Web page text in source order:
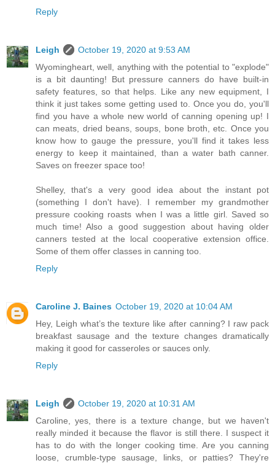
Reply
Leigh
October 19, 2020 at 9:53 AM
Wyomingheart, well, anything with the potential to "explode"
is a bit daunting! But pressure canners do have built-in
safety features, so that helps. Like any new equipment, I
think it just takes some getting used to. Once you do, you'll
find you have a whole new world of canning opening up! I
can meats, dried beans, soups, bone broth, etc. Once you
know how to gauge the pressure, you'll find it takes less
energy to keep it maintained, than a water bath canner.
Saves on freezer space too!
Shelley, that's a very good idea about the instant pot
(something I don't have). I remember my grandmother
pressure cooking roasts when I was a little girl. Saved so
much time! Also a good suggestion about having older
canners tested at the local cooperative extension office.
Some of them offer classes in canning too.
Reply
Caroline J. Baines October 19, 2020 at 10:04 AM
Hey, Leigh what’s the texture like after canning? I raw pack
breakfast sausage and the texture changes dramatically
making it good for casseroles or sauces only.
Reply
Leigh
October 19, 2020 at 10:31 AM
Caroline, yes, there is a texture change, but we haven't
really minded it because the flavor is still there. I suspect it
has to do with the longer cooking time. Are you canning
loose, crumble-type sausage, links, or patties? They're